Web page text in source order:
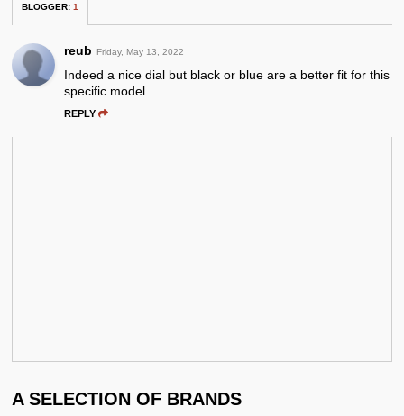
BLOGGER:1
reub Friday, May 13, 2022
Indeed a nice dial but black or blue are a better fit for this
specific model.
REPLY
A SELECTION OF BRANDS